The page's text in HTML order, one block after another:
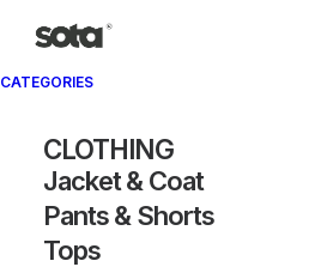
CATEGORIES
CLOTHING
Jacket & Coat
Pants & Shorts
Tops